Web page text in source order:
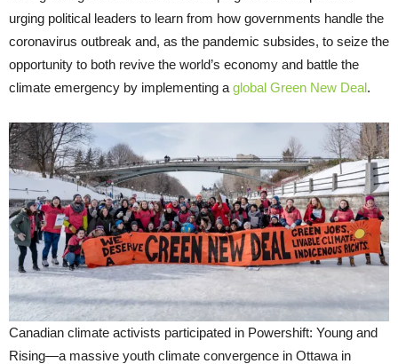
urging political leaders to learn from how governments handle the
coronavirus outbreak and, as the pandemic subsides, to seize the
opportunity to both revive the world’s economy and battle the
climate emergency by implementing a global Green New Deal.
Canadian climate activists participated in Powershift: Young and
Rising—a massive youth climate convergence in Ottawa in